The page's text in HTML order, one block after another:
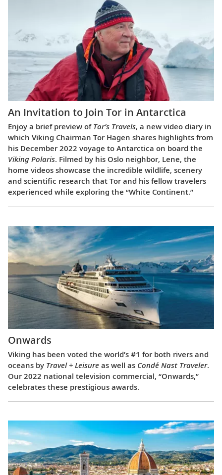
An Invitation to Join Tor in Antarctica
Enjoy a brief preview of Tor’s Travels, a new video diary in
which Viking Chairman Tor Hagen shares highlights from
his December 2022 voyage to Antarctica on board the
Viking Polaris. Filmed by his Oslo neighbor, Lene, the
home videos showcase the incredible wildlife, scenery
and scientific research that Tor and his fellow travelers
experienced while exploring the “White Continent.”
Onwards
Viking has been voted the world’s #1 for both rivers and
oceans by Travel + Leisure as well as Condé Nast Traveler.
Our 2022 national television commercial, “Onwards,”
celebrates these prestigious awards.